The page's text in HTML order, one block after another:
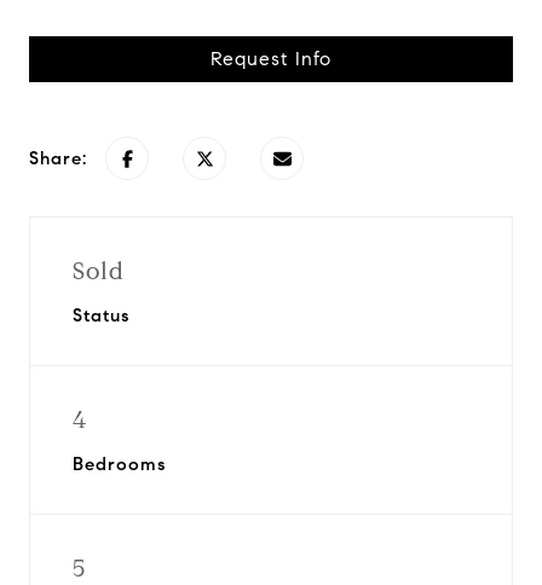
Request Info
Share:
Sold
Status
4
Bedrooms
5